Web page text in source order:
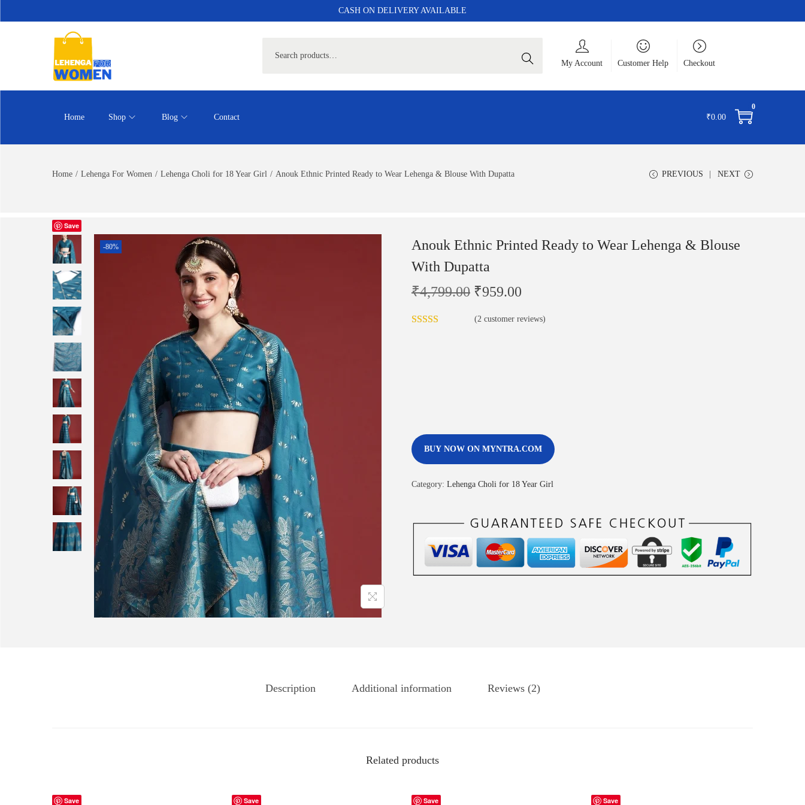
CASH ON DELIVERY AVAILABLE
Search
My Account
Customer Help Checkout
Home Shop Blog Contact ₹0.00
0
Home / Lehenga For Women / Lehenga Choli for 18 Year Girl / Anouk Ethnic Printed Ready to Wear Lehenga & Blouse With Dupatta PREVIOUS NEXT
Save
-80%
Anouk Ethnic Printed Ready to Wear Lehenga & Blouse
With Dupatta
₹4,799.00 ₹959.00
(2 customer reviews)
BUY NOW ON MYNTRA.COM
Category: Lehenga Choli for 18 Year Girl
Description Additional information Reviews (2)
Related products
Save Save Save Save